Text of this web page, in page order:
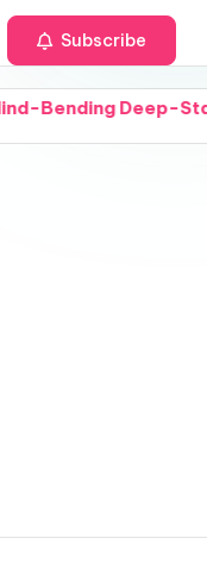
Subscribe
State Cover-Up